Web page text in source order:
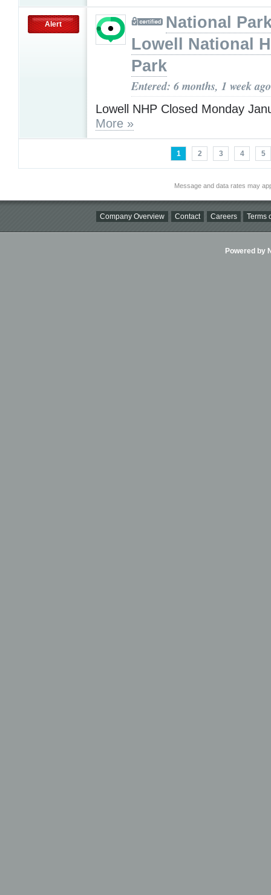
Alert
National
Lowell National
Park
Entered: 6 months, 1 week ago
Lowell NHP Closed Monday
More »
1 2 3 4 5
Message and data rates may
Company Overview Contact Careers Terms
Powered by